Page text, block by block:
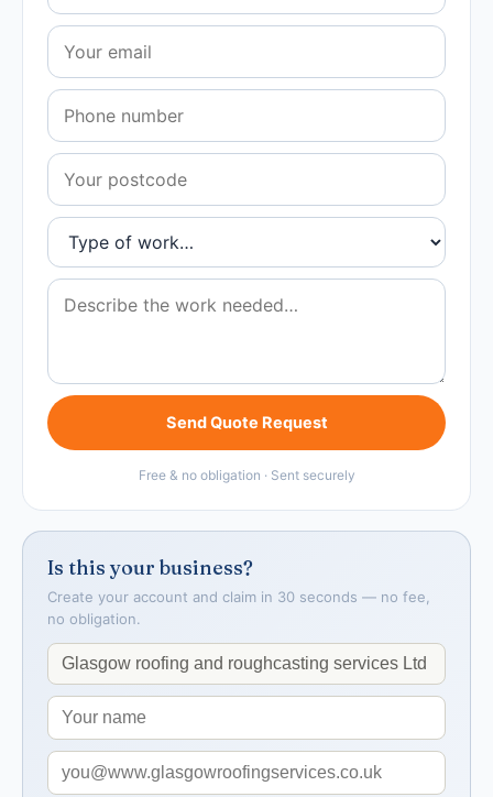
Send Quote Request
Free & no obligation · Sent securely
Is this your business?
Create your account and claim in 30 seconds — no fee,
no obligation.